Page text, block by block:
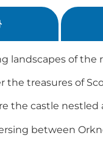
landscapes of the
treasures of
the castle nestled
between